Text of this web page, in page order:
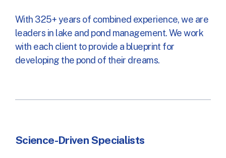
With 325+ years of combined experience, we are
leaders in lake and pond management. We work
with each client to provide a blueprint for
developing the pond of their dreams.
Science-Driven Specialists